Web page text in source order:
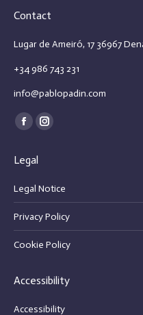
Contact
Lugar de Ameiró, 17 36967
+34 986 743 231
info@pablopadin.com
Find us on:
Facebook
opens
new
window
Instagram
new
window
Legal
Legal Notice
Privacy Policy
Cookie Policy
Accessibility
Accessibility